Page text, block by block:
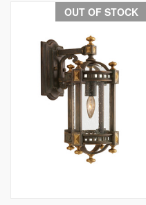
OUT OF STOCK